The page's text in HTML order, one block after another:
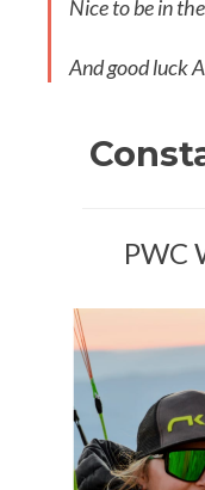
Nice to be in
And good luck
PWC